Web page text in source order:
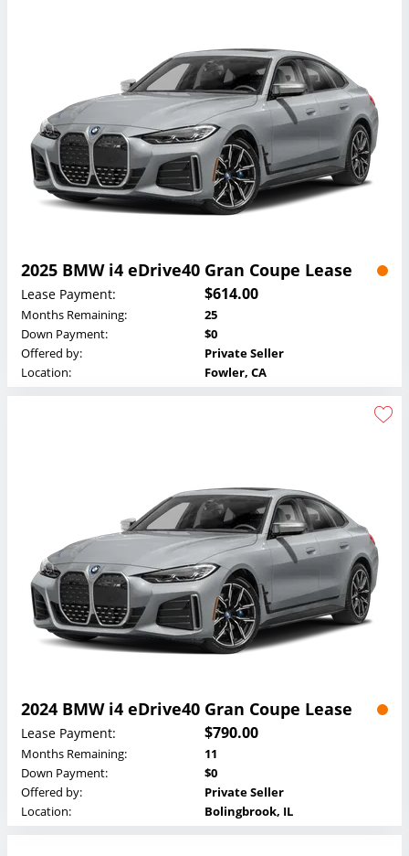
2025 BMW i4 eDrive40 Gran Coupe Lease
Lease Payment: $614.00
Months Remaining:
25
Down Payment:
$0
Offered by:
Private Seller
Location:
Fowler, CA
2024 BMW i4 eDrive40 Gran Coupe Lease
Lease Payment: $790.00
Months Remaining:
11
Down Payment:
$0
Offered by:
Private Seller
Location:
Bolingbrook, IL